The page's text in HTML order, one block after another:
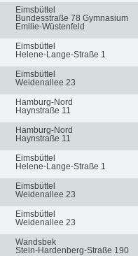
Eimsbüttel
Bundesstraße 78 Gymnasium
Emilie-Wüstenfeld
Eimsbüttel
Helene-Lange-Straße 1
Eimsbüttel
Weidenallee 23
Hamburg-Nord
Haynstraße 11
Hamburg-Nord
Haynstraße 11
Eimsbüttel
Helene-Lange-Straße 1
Eimsbüttel
Weidenallee 23
Eimsbüttel
Weidenallee 23
Wandsbek
Stein-Hardenberg-Straße 190